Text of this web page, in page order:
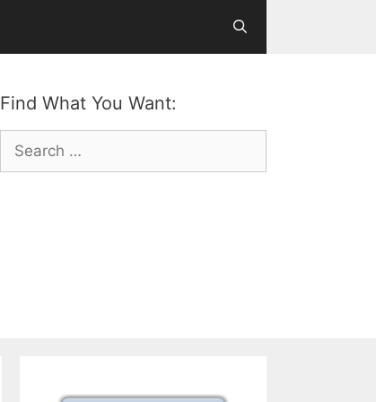
Find What You Want:
Search
for: